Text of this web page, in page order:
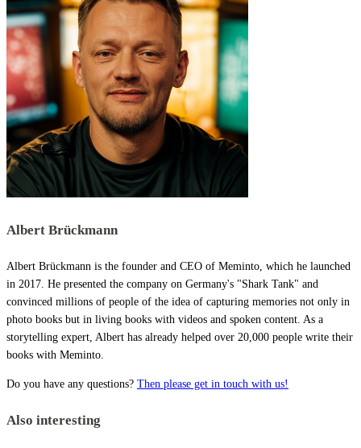
Albert Brückmann
Albert Brückmann is the founder and CEO of Meminto, which he launched
in 2017. He presented the company on Germany's "Shark Tank" and
convinced millions of people of the idea of capturing memories not only in
photo books but in living books with videos and spoken content. As a
storytelling expert, Albert has already helped over 20,000 people write their
books with Meminto.
Do you have any questions? Then please get in touch with us!
Also interesting